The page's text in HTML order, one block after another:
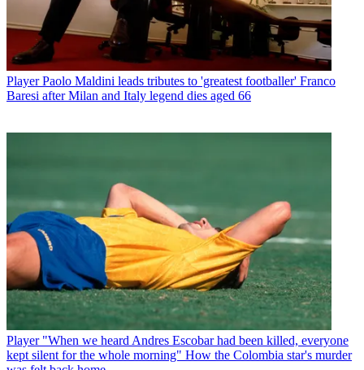
Player Paolo Maldini leads tributes to 'greatest footballer' Franco
Baresi after Milan and Italy legend dies aged 66
Player "When we heard Andres Escobar had been killed, everyone
kept silent for the whole morning" How the Colombia star's murder